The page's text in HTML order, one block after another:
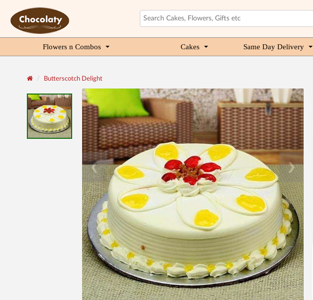
Flowers n Combos Cakes Same Day Delivery
Butterscotch Delight
❮ ❯